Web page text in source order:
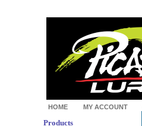
HOME MY ACCOUNT
Products